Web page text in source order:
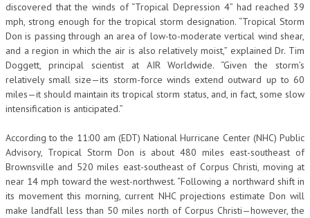
discovered that the winds of “Tropical Depression 4” had reached 39
mph, strong enough for the tropical storm designation. “Tropical Storm
Don is passing through an area of low-to-moderate vertical wind shear,
and a region in which the air is also relatively moist,” explained Dr. Tim
Doggett, principal scientist at AIR Worldwide. “Given the storm’s
relatively small size—its storm-force winds extend outward up to 60
miles—it should maintain its tropical storm status, and, in fact, some slow
intensification is anticipated.”
According to the 11:00 am (EDT) National Hurricane Center (NHC) Public
Advisory, Tropical Storm Don is about 480 miles east-southeast of
Brownsville and 520 miles east-southeast of Corpus Christi, moving at
near 14 mph toward the west-northwest. “Following a northward shift in
its movement this morning, current NHC projections estimate Don will
make landfall less than 50 miles north of Corpus Christi—however, the